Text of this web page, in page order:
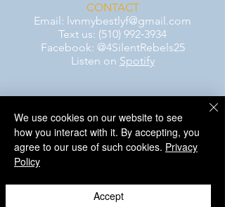
CONTACT
Email: lvnmybestlyf@gmail.com
Text us: (510) 992‑3934
Facebook: @4SilentRebels25
Listen on Spotify
AWARENESS MONTHS
Mental Health Awareness — May 1 – May
Men's Mental Health Awareness — June 1
– June 30
We use cookies on our website to see
how you interact with it. By accepting, you
agree to our use of such cookies. Privacy
Policy
Accept